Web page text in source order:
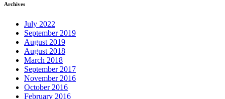
Archives
July 2022
September 2019
August 2019
August 2018
March 2018
September 2017
November 2016
October 2016
February 2016